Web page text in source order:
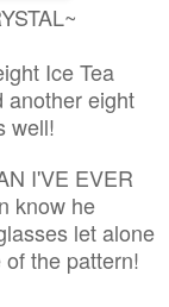
Ice Tea
eight
well!
I'VE EVER
know he
let alone
the pattern!